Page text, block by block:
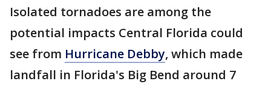
Isolated tornadoes are among the
potential impacts Central Florida could
see from Hurricane Debby, which made
landfall in Florida's Big Bend around 7